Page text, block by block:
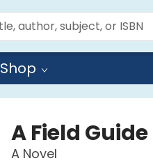
Shop
A Field
A Novel